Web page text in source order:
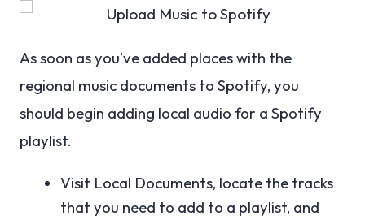
As soon as you’ve added places with the
regional music documents to Spotify, you
should begin adding local audio for a Spotify
playlist.
Visit Local Documents, locate the tracks
that you need to add to a playlist, and